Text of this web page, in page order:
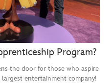
Program?
the door for those who aspire
entertainment company!